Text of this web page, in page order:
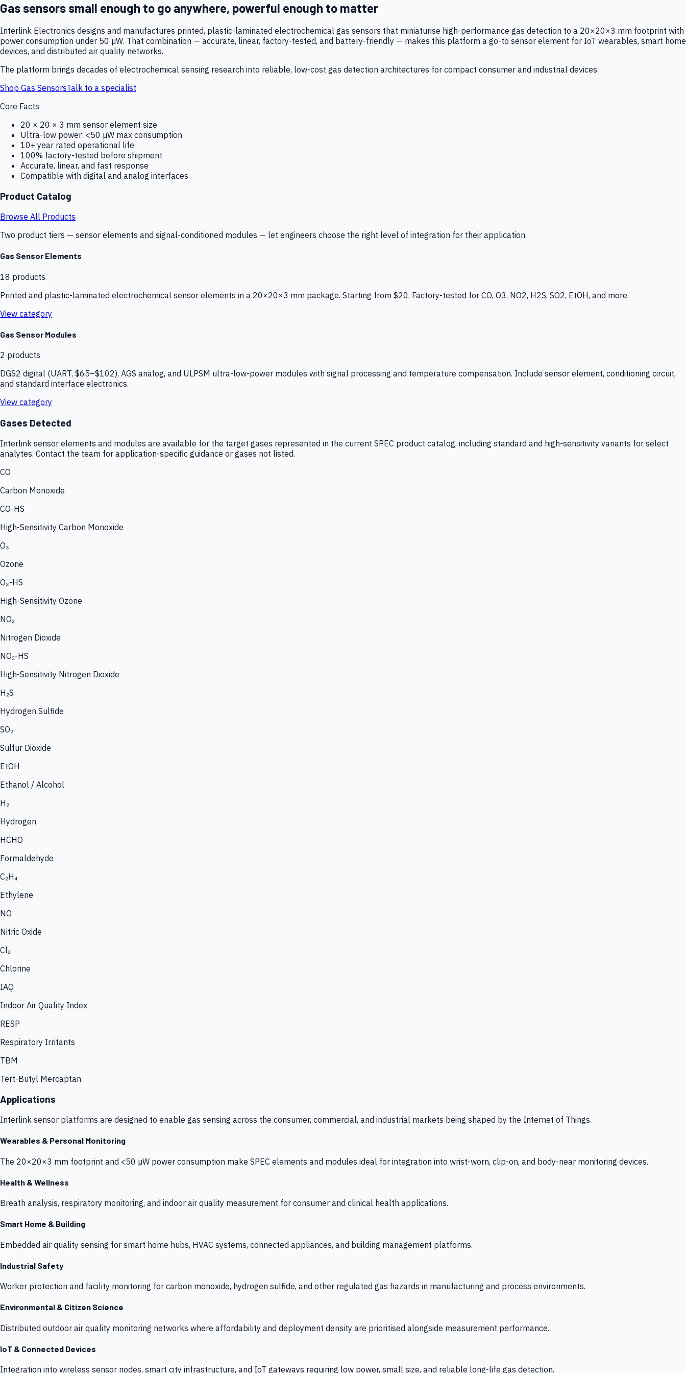
Gas sensors small enough to go anywhere, powerful enough to matter
Interlink Electronics designs and manufactures printed, plastic-laminated electrochemical gas sensors that miniaturise high-performance gas detection to a 20×20×3 mm footprint with
power consumption under 50 µW. That combination — accurate, linear, factory-tested, and battery-friendly — makes this platform a go-to sensor element for IoT wearables, smart home
devices, and distributed air quality networks.
The platform brings decades of electrochemical sensing research into reliable, low-cost gas detection architectures for compact consumer and industrial devices.
Shop Gas SensorsTalk to a specialist
Core Facts
20 × 20 × 3 mm sensor element size
Ultra-low power: <50 µW max consumption
10+ year rated operational life
100% factory-tested before shipment
Accurate, linear, and fast response
Compatible with digital and analog interfaces
Product Catalog
Browse All Products
Two product tiers — sensor elements and signal-conditioned modules — let engineers choose the right level of integration for their application.
Gas Sensor Elements
18 products
Printed and plastic-laminated electrochemical sensor elements in a 20×20×3 mm package. Starting from $20. Factory-tested for CO, O3, NO2, H2S, SO2, EtOH, and more.
View category
Gas Sensor Modules
2 products
DGS2 digital (UART, $65–$102), AGS analog, and ULPSM ultra-low-power modules with signal processing and temperature compensation. Include sensor element, conditioning circuit,
and standard interface electronics.
View category
Gases Detected
Interlink sensor elements and modules are available for the target gases represented in the current SPEC product catalog, including standard and high-sensitivity variants for select
analytes. Contact the team for application-specific guidance or gases not listed.
CO
Carbon Monoxide
CO-HS
High-Sensitivity Carbon Monoxide
O₃
Ozone
O₃-HS
High-Sensitivity Ozone
NO₂
Nitrogen Dioxide
NO₂-HS
High-Sensitivity Nitrogen Dioxide
H₂S
Hydrogen Sulfide
SO₂
Sulfur Dioxide
EtOH
Ethanol / Alcohol
H₂
Hydrogen
HCHO
Formaldehyde
C₂H₄
Ethylene
NO
Nitric Oxide
Cl₂
Chlorine
IAQ
Indoor Air Quality Index
RESP
Respiratory Irritants
TBM
Tert-Butyl Mercaptan
Applications
Interlink sensor platforms are designed to enable gas sensing across the consumer, commercial, and industrial markets being shaped by the Internet of Things.
Wearables & Personal Monitoring
The 20×20×3 mm footprint and <50 µW power consumption make SPEC elements and modules ideal for integration into wrist-worn, clip-on, and body-near monitoring devices.
Health & Wellness
Breath analysis, respiratory monitoring, and indoor air quality measurement for consumer and clinical health applications.
Smart Home & Building
Embedded air quality sensing for smart home hubs, HVAC systems, connected appliances, and building management platforms.
Industrial Safety
Worker protection and facility monitoring for carbon monoxide, hydrogen sulfide, and other regulated gas hazards in manufacturing and process environments.
Environmental & Citizen Science
Distributed outdoor air quality monitoring networks where affordability and deployment density are prioritised alongside measurement performance.
IoT & Connected Devices
Integration into wireless sensor nodes, smart city infrastructure, and IoT gateways requiring low power, small size, and reliable long-life gas detection.